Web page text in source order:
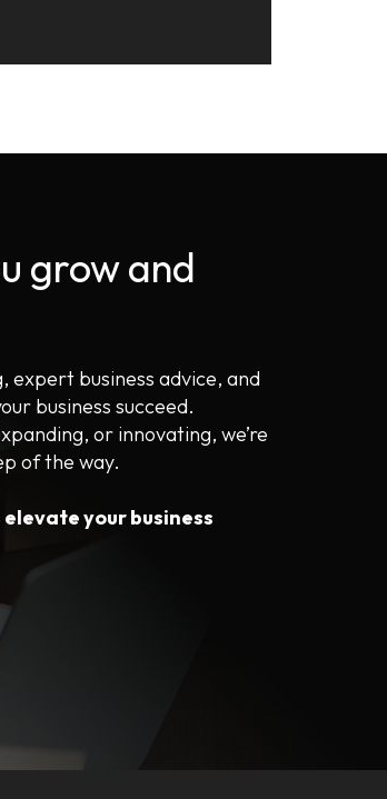
grow and
expert business advice, and
business succeed.
or innovating, we’re
of the way.
elevate your business